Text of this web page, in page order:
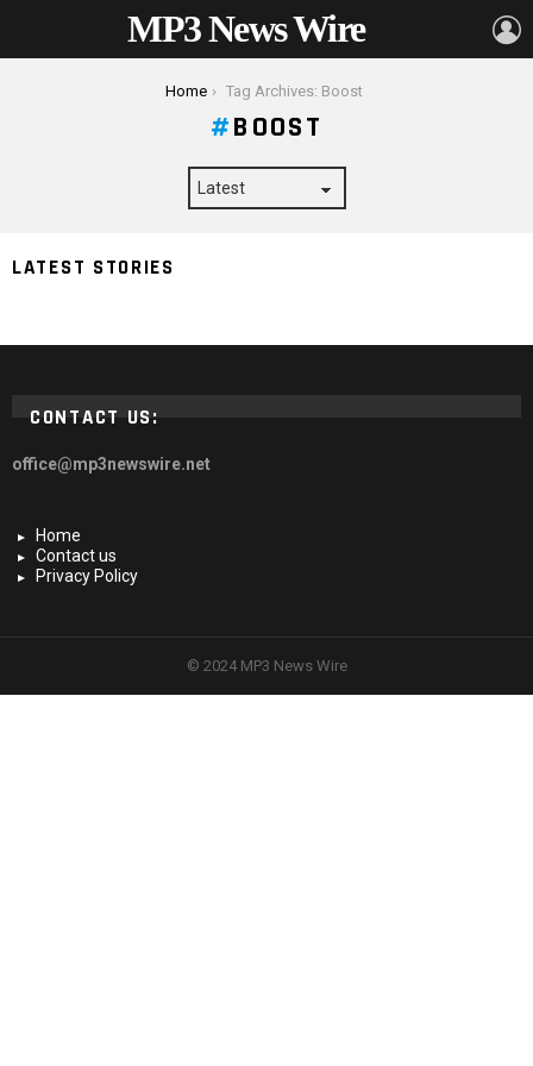
MP3 News Wire
Home Tag Archives: Boost
BOOST
LATEST STORIES
5 Ways HR Can Boost Your Company’s Efficiency
CONTACT US:
office@mp3newswire.net
Home
Contact us
Privacy Policy
© 2024 MP3 News Wire